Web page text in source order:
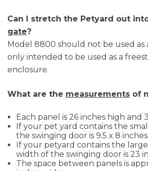
Can I stretch the Petyard out
gate?
Model 8800 should not be used as
only intended to be used as a
enclosure.
What are the measurements of
Each panel is 26 inches high and
If your pet yard contains the
the swinging door is 9.5 x 8 inches.
If your petyard contains the
width of the swinging door is 23
The space between panels is